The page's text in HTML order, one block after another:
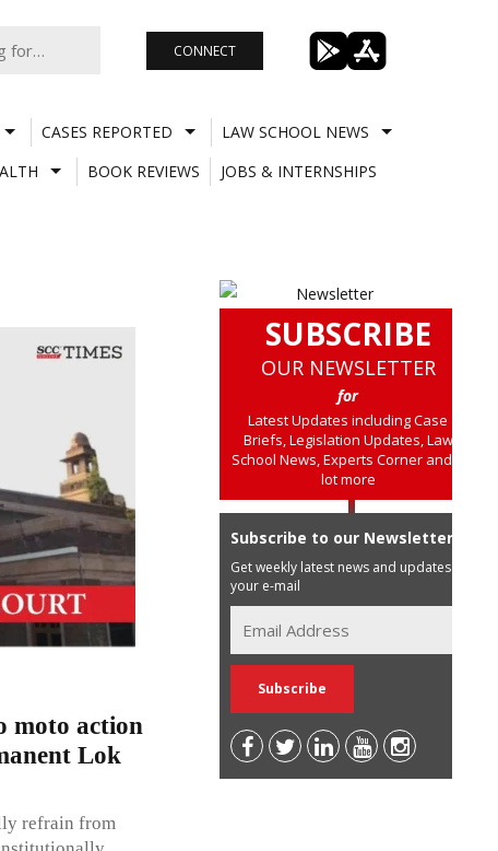
CONNECT
CASES REPORTED
LAW SCHOOL NEWS
BOOK REVIEWS
JOBS & INTERNSHIPS
moto action
Lok
refrain from
SUBSCRIBE
OUR NEWSLETTER
for
Latest Updates including Case
Briefs, Legislation Updates, Law
School News, Experts Corner and a
lot more
Subscribe to our Newsletter
Get weekly latest news and updates in
your e-mail